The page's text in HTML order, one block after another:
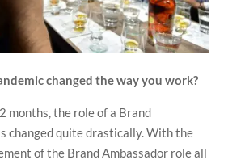
changed the way you work?
months, the role of a Brand
changed quite drastically. With the
of the Brand Ambassador role all